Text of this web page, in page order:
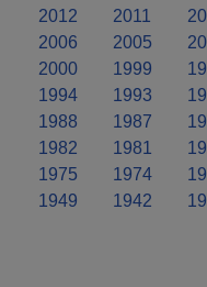
2012
2011
2006
2005
2000
1999
1994
1993
1988
1987
1982
1981
1975
1974
1949
1942